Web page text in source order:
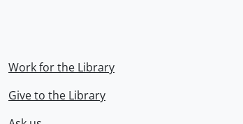
Work for the Library
Give to the Library